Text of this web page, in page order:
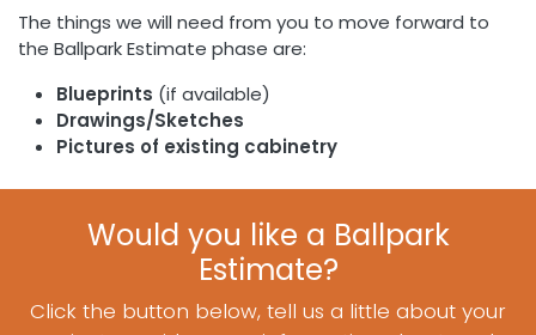
The things we will need from you to move forward to
the Ballpark Estimate phase are:
Blueprints (if available)
Drawings/Sketches
Pictures of existing cabinetry
Would you like a Ballpark
Estimate?
Click the button below, tell us a little about your